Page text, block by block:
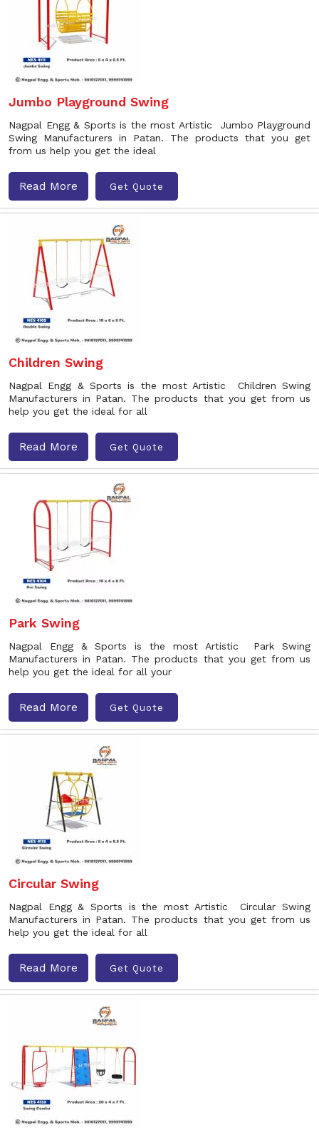
Jumbo Playground Swing
Nagpal Engg & Sports is the most Artistic Jumbo Playground
Swing Manufacturers in Patan. The products that you get
from us help you get the ideal
Read More Get Quote
Children Swing
Nagpal Engg & Sports is the most Artistic Children Swing
Manufacturers in Patan. The products that you get from us
help you get the ideal for all
Read More Get Quote
Park Swing
Nagpal Engg & Sports is the most Artistic Park Swing
Manufacturers in Patan. The products that you get from us
help you get the ideal for all your
Read More Get Quote
Circular Swing
Nagpal Engg & Sports is the most Artistic Circular Swing
Manufacturers in Patan. The products that you get from us
help you get the ideal for all
Read More Get Quote